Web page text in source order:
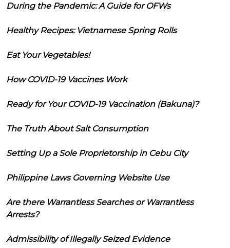
During the Pandemic: A Guide for OFWs
Healthy Recipes: Vietnamese Spring Rolls
Eat Your Vegetables!
How COVID-19 Vaccines Work
Ready for Your COVID-19 Vaccination (Bakuna)?
The Truth About Salt Consumption
Setting Up a Sole Proprietorship in Cebu City
Philippine Laws Governing Website Use
Are there Warrantless Searches or Warrantless
Arrests?
Admissibility of Illegally Seized Evidence